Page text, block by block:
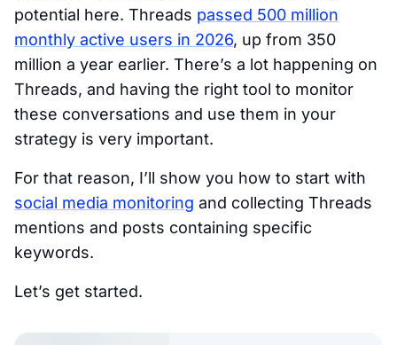
potential here. Threads passed 500 million
monthly active users in 2026, up from 350
million a year earlier. There’s a lot happening on
Threads, and having the right tool to monitor
these conversations and use them in your
strategy is very important.
For that reason, I’ll show you how to start with
social media monitoring and collecting Threads
mentions and posts containing specific
keywords.
Let’s get started.